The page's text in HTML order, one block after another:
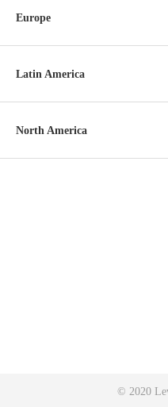
Europe
Latin America
North America
© 2020